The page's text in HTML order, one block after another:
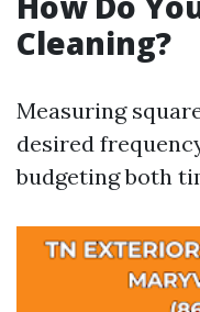
Cleaning?
Measuring
desired
budgeting both